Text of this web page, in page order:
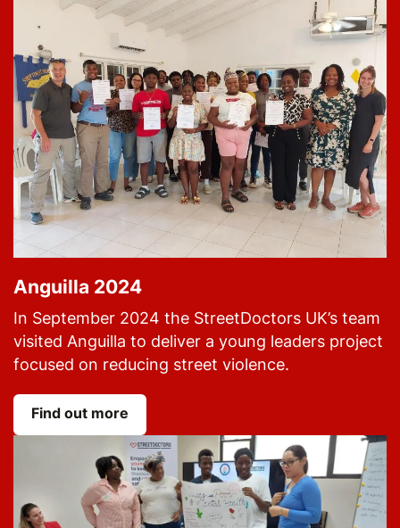
Anguilla 2024
In September 2024 the StreetDoctors UK’s team
visited Anguilla to deliver a young leaders project
focused on reducing street violence.
Find out more